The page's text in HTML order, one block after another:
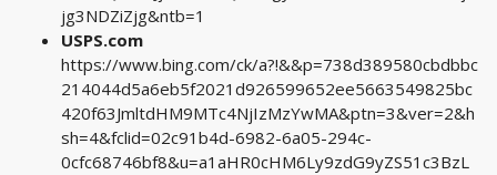
jg3NDZiZjg&ntb=1
USPS.com
https://www.bing.com/ck/a?!&&p=738d389580cbdbbc
214044d5a6eb5f2021d926599652ee5663549825bc
420f63JmltdHM9MTc4NjIzMzYwMA&ptn=3&ver=2&h
sh=4&fclid=02c91b4d-6982-6a05-294c-
0cfc68746bf8&u=a1aHR0cHM6Ly9zdG9yZS51c3BzL